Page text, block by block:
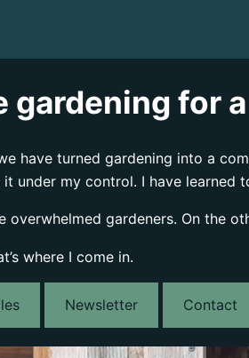
gardening for
have turned gardening into a
under my control. I have learned
overwhelmed gardeners. On the
where I come in.
Newsletter Contact